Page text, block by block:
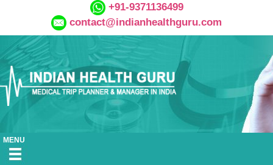
+91-9371136499
contact@indianhealthguru.com
MENU